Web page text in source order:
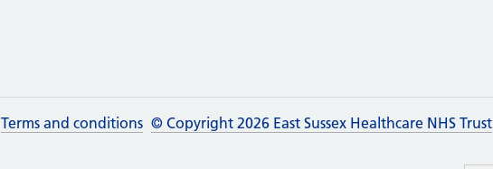
Terms and conditions © Copyright 2026 East Sussex Healthcare NHS Trust